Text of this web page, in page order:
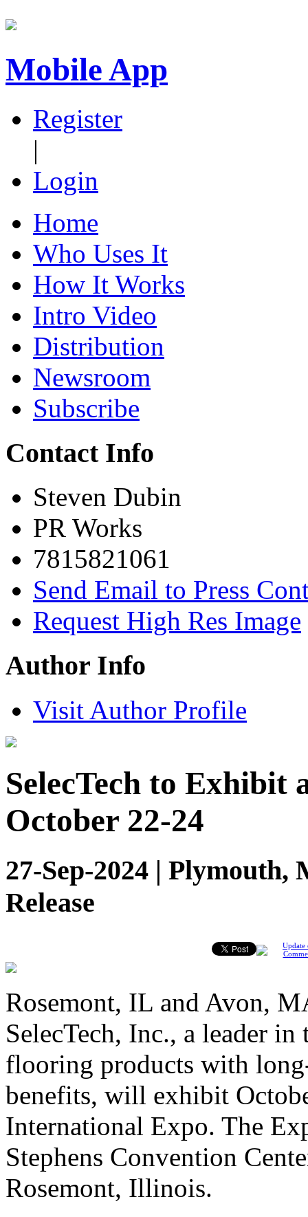
Mobile App
Register
|
Login
Home
Who Uses It
How It Works
Intro Video
Distribution
Newsroom
Subscribe
Contact Info
Steven Dubin
PR Works
7815821061
Send Email to Press
Request High Res Image
Author Info
Visit Author Profile
SelecTech to
October 22-24
27-Sep-2024 | Plymouth,
Release
Update
Rosemont, IL and Avon,
SelecTech, Inc., a leader
flooring products with
benefits, will exhibit
International Expo. The
Stephens Convention
Rosemont, Illinois.